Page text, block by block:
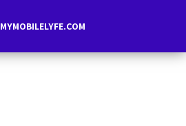
MYMOBILELYFE.COM